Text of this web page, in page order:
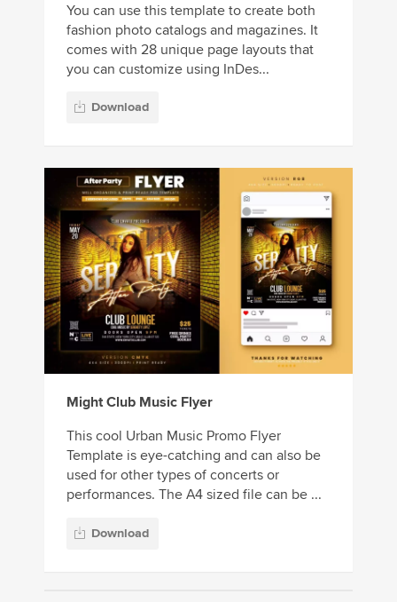
You can use this template to create both
fashion photo catalogs and magazines. It
comes with 28 unique page layouts that
you can customize using InDes...
Download
Might Club Music Flyer
This cool Urban Music Promo Flyer
Template is eye-catching and can also be
used for other types of concerts or
performances. The A4 sized file can be ...
Download